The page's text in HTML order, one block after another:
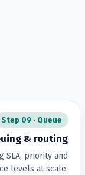
Step 09 · Queue
& routing
SLA, priority and
levels at scale.